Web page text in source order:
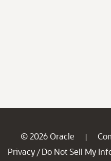
© 2026 Oracle |
Privacy / Do Not Sell My